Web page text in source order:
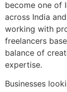
become one of
across India
working with
freelancers
balance of
expertise.
Businesses